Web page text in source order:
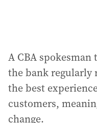
A CBA
the bank regularly
the best
customers,
change.